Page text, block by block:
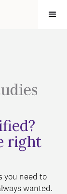
right
you need to
wanted.